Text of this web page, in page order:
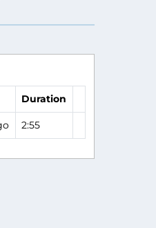
Duration
2:55